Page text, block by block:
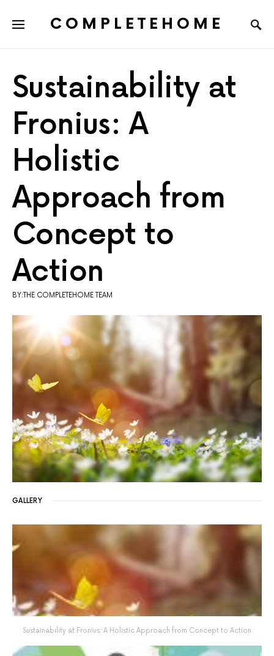
COMPLETEHOME
Sustainability at
Fronius: A
Holistic
Approach from
Concept to
Action
BY:THE COMPLETEHOME TEAM
GALLERY
Sustainability at Fronius: A Holistic Approach from Concept to Action